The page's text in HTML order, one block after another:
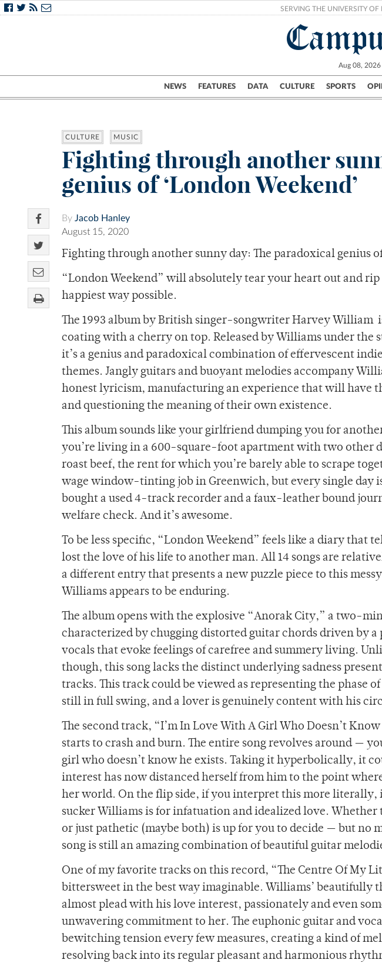
SERVING THE UNIVERSITY
Aug 08, 2026
NEWS FEATURES DATA CULTURE SPORTS
Campus City UR
CULTURE MUSIC
Fighting through another
genius of ‘London Weekend’
By Jacob Hanley
August 15, 2020
Fighting through another sunny day: The paradoxical genius of
“London Weekend” will absolutely tear your heart out and
happiest way possible.
The 1993 album by British singer-songwriter Harvey William
coating with a cherry on top. Released by Williams under the
it’s a genius and paradoxical combination of effervescent
themes. Jangly guitars and buoyant melodies accompany
honest lyricism, manufacturing an experience that will have
and questioning the meaning of their own existence.
This album sounds like your girlfriend dumping you for
you’re living in a 600-square-foot apartment with two other
roast beef, the rent for which you’re barely able to scrape
wage window-tinting job in Greenwich, but every single day
bought a used 4-track recorder and a faux-leather bound
welfare check. And it’s awesome.
To be less specific, “London Weekend” feels like a diary that
lost the love of his life to another man. All 14 songs are
a different entry that presents a new puzzle piece to this
Williams appears to be enduring.
The album opens with the explosive “Anorak City,” a two-
characterized by chugging distorted guitar chords driven by
vocals that evoke feelings of carefree and summery living.
though, this song lacks the distinct underlying sadness
tracks. This track could be viewed as representing the phase
still in full swing, and a lover is genuinely content with his
The second track, “I’m In Love With A Girl Who Doesn’t Know
starts to crash and burn. The entire song revolves around —
girl who doesn’t know he exists. Taking it hyperbolically, it
interest has now distanced herself from him to the point
her world. On the flip side, if you interpret this more literally,
sucker Williams is for infatuation and idealized love. Whether
or just pathetic (maybe both) is up for you to decide — but no
song is still an amazing combination of beautiful guitar
One of my favorite tracks on this record, “The Centre Of My
bittersweet in the best way imaginable. Williams’ beautifully
almost plead with his love interest, passionately and even
unwavering commitment to her. The euphonic guitar and
bewitching tension every few measures, creating a kind of
resolving back into its regular pleasant and harmonious